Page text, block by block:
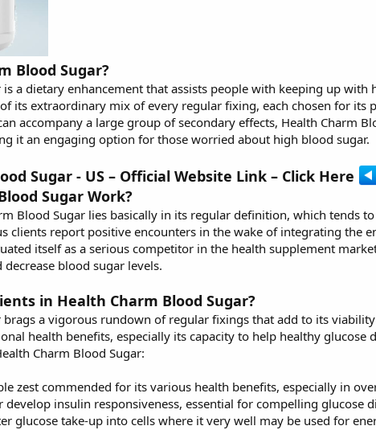
Blood Sugar?
is a dietary enhancement that assists people with keeping up
its extraordinary mix of every regular fixing, each chosen for
accompany a large group of secondary effects, Health Charm
it an engaging option for those worried about high blood sugar.
Sugar - US – Official Website Link – Click Here
Sugar Work?
Blood Sugar lies basically in its regular definition, which tends
clients report positive encounters in the wake of integrating the
itself as a serious competitor in the health supplement
blood sugar levels.
in Health Charm Blood Sugar?
brags a vigorous rundown of regular fixings that add to its
health benefits, especially its capacity to help healthy
Charm Blood Sugar:
zest commended for its various health benefits, especially in
develop insulin responsiveness, essential for compelling
glucose take-up into cells where it very well may be used for